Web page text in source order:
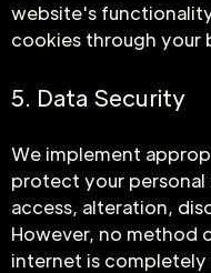
website's
cookies through your
5. Data Security
We implement
protect your
access, alteration,
However, no method
internet is completely